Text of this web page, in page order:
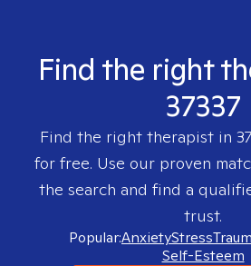
Find the right
37337
Find the right therapist in
for free. Use our proven
the search and find a
trust.
Popular:AnxietyStress
Self-Esteem